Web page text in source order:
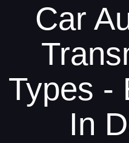
Car
Types -
In